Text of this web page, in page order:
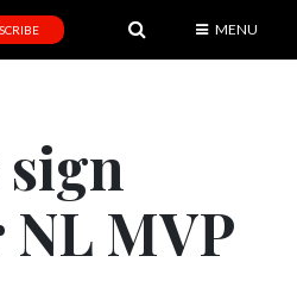
MENU
MVP